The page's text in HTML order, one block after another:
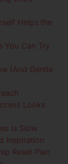
Helps the
You Can Try
(And Gentle
Looks
Is Slow
Inspiration
Reset Plan